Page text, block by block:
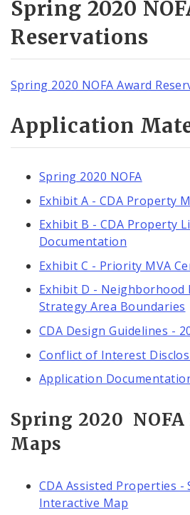
Spring 2020
Reservations
Spring 2020 NOFA Award
Application
Spring 2020 NOFA
Exhibit A - CDA Property
Exhibit B - CDA Property
Documentation
Exhibit C - Priority MVA
Exhibit D - Neighborhood
Strategy Area Boundaries
CDA Design Guidelines -
Conflict of Interest
Application
Spring 2020
Maps
CDA Assisted Properties -
Interactive Map